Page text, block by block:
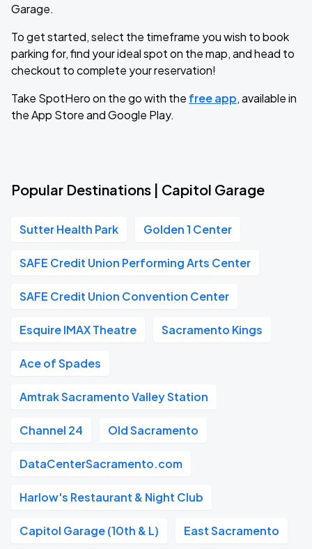
Garage.
To get started, select the timeframe you wish to book
parking for, find your ideal spot on the map, and head to
checkout to complete your reservation!
Take SpotHero on the go with the free app, available in
the App Store and Google Play.
Popular Destinations | Capitol Garage
Sutter Health Park Golden 1 Center
SAFE Credit Union Performing Arts Center
SAFE Credit Union Convention Center
Esquire IMAX Theatre Sacramento Kings
Ace of Spades
Amtrak Sacramento Valley Station
Channel 24 Old Sacramento
DataCenterSacramento.com
Harlow's Restaurant & Night Club
Capitol Garage (10th & L) East Sacramento